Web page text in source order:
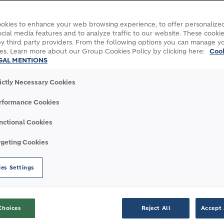
growth Green operations Carbon capture, utilization
system that will be installed at
the Occitanie region of France.
in France, thanks to recent investments
(EU) Innovation Fund has selected
of €4.8 billion.
platform where researchers,
test new carbon capture technologies at
to enhance your web browsing experience, to offer
media features and to analyze traffic to our website. These
third party providers. From the following options you can manage
Learn more about our Group Cookies Policy by clicking here:
MENTIONS
Necessary Cookies
Cookies
Cookies
Cookies
Settings
Reject All Accept